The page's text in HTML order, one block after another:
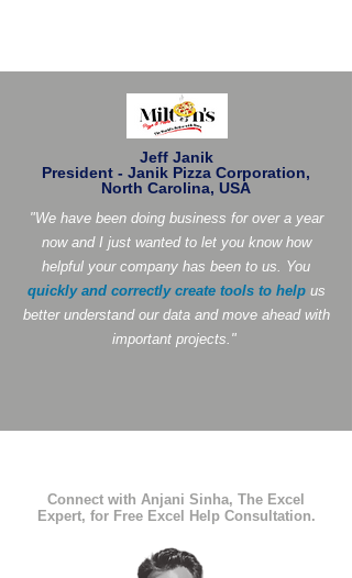
Jeff Janik
President - Janik Pizza Corporation,
North Carolina, USA
"We have been doing business for over a year
now and I just wanted to let you know how
helpful your company has been to us. You
quickly and correctly create tools to helpus
better understand our data and move ahead with
important projects."
Connect with Anjani Sinha, The Excel
Expert, for Free Excel Help Consultation.